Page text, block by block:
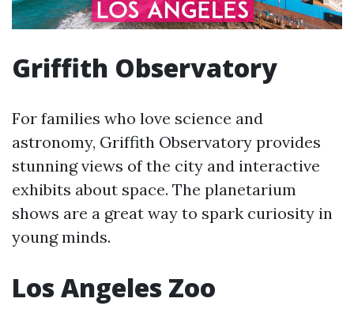
Griffith Observatory
For families who love science and
astronomy, Griffith Observatory provides
stunning views of the city and interactive
exhibits about space. The planetarium
shows are a great way to spark curiosity in
young minds.
Los Angeles Zoo